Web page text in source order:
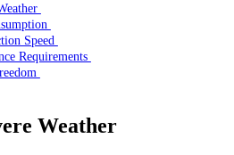
Speed
Requirements
Weather